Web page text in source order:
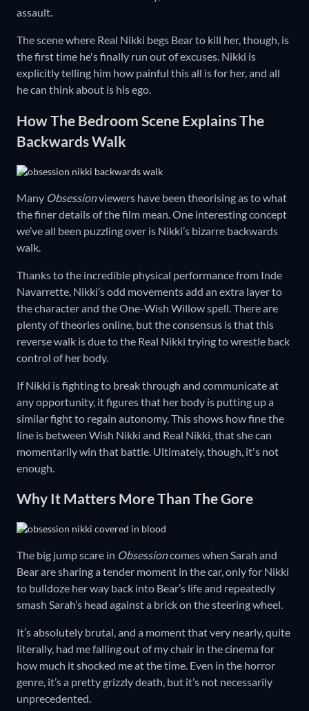
assault.
The scene where Real Nikki begs Bear to kill her, though, is
the first time he's finally run out of excuses. Nikki is
explicitly telling him how painful this all is for her, and all
he can think about is his ego.
How The Bedroom Scene Explains The
Backwards Walk
Many Obsessionviewers have been theorising as to what
the finer details of the film mean. One interesting concept
we’ve all been puzzling over is Nikki’s bizarre backwards
walk.
Thanks to the incredible physical performance from Inde
Navarrette, Nikki’s odd movements add an extra layer to
the character and the One-Wish Willow spell. There are
plenty of theories online, but the consensus is that this
reverse walk is due to the Real Nikki trying to wrestle back
control of her body.
If Nikki is fighting to break through and communicate at
any opportunity, it figures that her body is putting up a
similar fight to regain autonomy. This shows how fine the
line is between Wish Nikki and Real Nikki, that she can
momentarily win that battle. Ultimately, though, it's not
enough.
Why It Matters More Than The Gore
The big jump scare in Obsessioncomes when Sarah and
Bear are sharing a tender moment in the car, only for Nikki
to bulldoze her way back into Bear’s life and repeatedly
smash Sarah’s head against a brick on the steering wheel.
It’s absolutely brutal, and a moment that very nearly, quite
literally, had me falling out of my chair in the cinema for
how much it shocked me at the time. Even in the horror
genre, it’s a pretty grizzly death, but it’s not necessarily
unprecedented.